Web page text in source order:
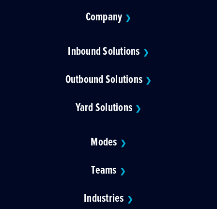
Company ❯
Inbound Solutions ❯
Outbound Solutions ❯
Yard Solutions ❯
Modes ❯
Teams ❯
Industries ❯